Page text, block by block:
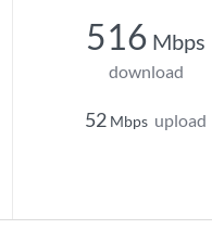
516 Mbps
download
52 Mbps upload